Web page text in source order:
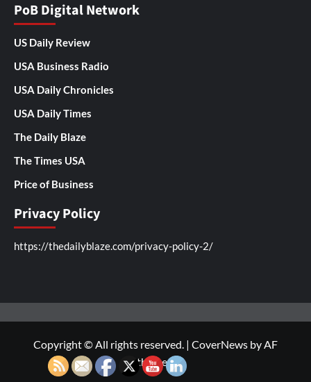
PoB Digital Network
US Daily Review
USA Business Radio
USA Daily Chronicles
USA Daily Times
The Daily Blaze
The Times USA
Price of Business
Privacy Policy
https://thedailyblaze.com/privacy-policy-2/
Copyright © All rights reserved. | CoverNews by AF
themes.